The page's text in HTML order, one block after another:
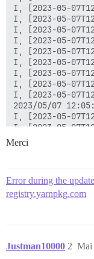
Merci
Error during the
registry.yarnpkg.com
Justman10000 Mai
2